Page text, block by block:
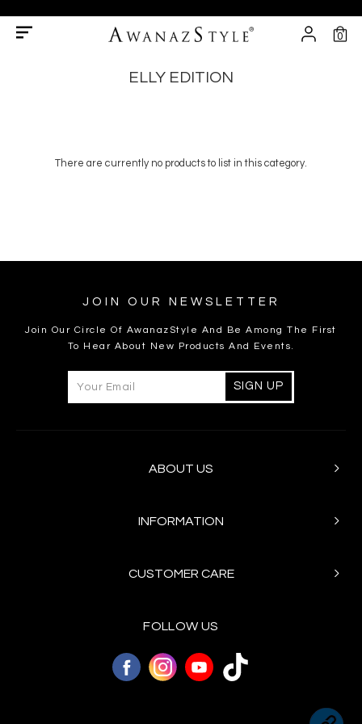
0
ELLY EDITION
There are currently no products to list in this category.
JOIN OUR NEWSLETTER
Join Our Circle Of AwanazStyle And Be Among The First
To Hear About New Products And Events.
ABOUT US
INFORMATION
CUSTOMER CARE
FOLLOW US